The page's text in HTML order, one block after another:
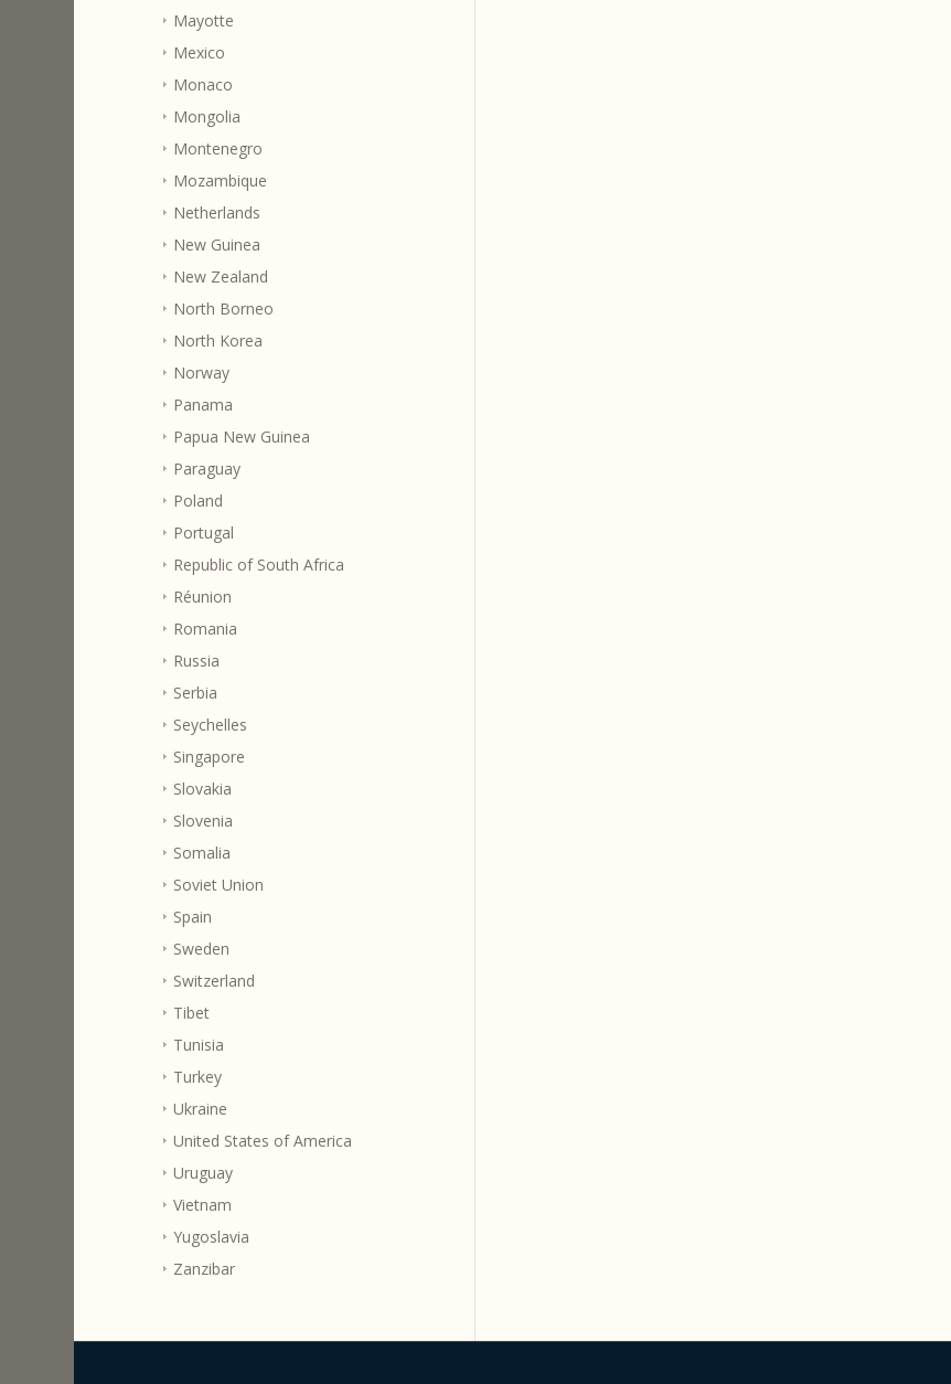
Mayotte
Mexico
Monaco
Mongolia
Montenegro
Mozambique
Netherlands
New Guinea
New Zealand
North Borneo
North Korea
Norway
Panama
Papua New Guinea
Paraguay
Poland
Portugal
Republic of South Africa
Réunion
Romania
Russia
Serbia
Seychelles
Singapore
Slovakia
Slovenia
Somalia
Soviet Union
Spain
Sweden
Switzerland
Tibet
Tunisia
Turkey
Ukraine
United States of America
Uruguay
Vietnam
Yugoslavia
Zanzibar